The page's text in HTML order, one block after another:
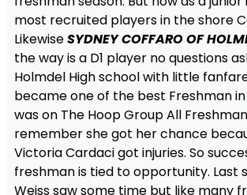
most recruited players in the shore
LikewiseSYDNEY COFFARO OF
the way is a D1 player no questions
Holmdel High school with little
became one of the best Freshman
was on The Hoop Group All
remember she got her chance
Victoria Cardaci got injuries. So
freshman is tied to opportunity. Last
Weiss saw some time but like many